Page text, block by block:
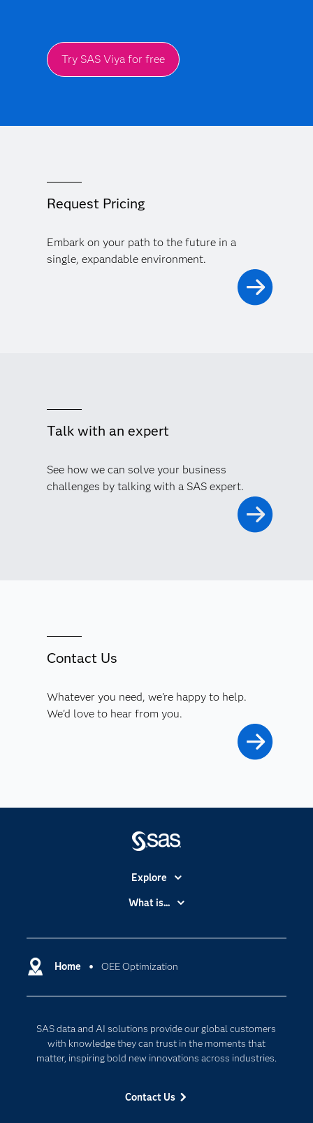
Try SAS Viya for free
Request Pricing
Embark on your path to the future in a
single, expandable environment.
Talk with an expert
See how we can solve your business
challenges by talking with a SAS expert.
Contact Us
Whatever you need, we're happy to help.
We'd love to hear from you.
Home OEE Optimization
SAS data and AI solutions provide our global customers
with knowledge they can trust in the moments that
matter, inspiring bold new innovations across industries.
Contact Us
Explore
Accessibility
Certification
Communities
Documentation
For Educators
Industries
What is...
Cloud Computing
Internet of Things